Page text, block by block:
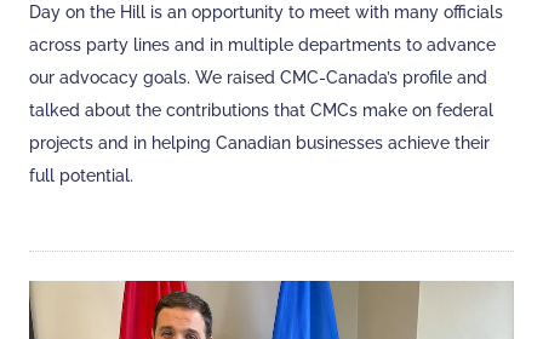
Day on the Hill is an opportunity to meet with many officials
across party lines and in multiple departments to advance
our advocacy goals. We raised CMC-Canada’s profile and
talked about the contributions that CMCs make on federal
projects and in helping Canadian businesses achieve their
full potential.